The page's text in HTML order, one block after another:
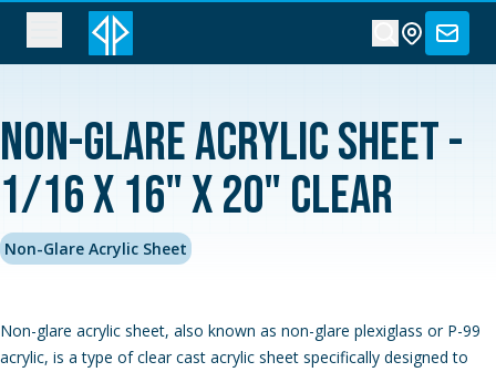
Non-Glare Acrylic Sheet -
1/16 x 16" x 20" Clear
Non-Glare Acrylic Sheet
Non-glare acrylic sheet, also known as non-glare plexiglass or P-99
acrylic, is a type of clear cast acrylic sheet specifically designed to